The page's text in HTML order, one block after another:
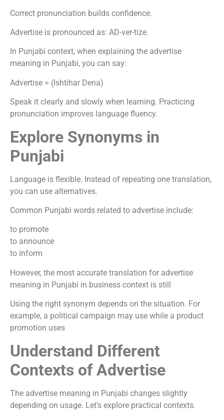
Correct pronunciation builds confidence.
Advertise is pronounced as: AD-ver-tize.
In Punjabi context, when explaining the advertise
meaning in Punjabi, you can say:
Advertise = (Ishtihar Dena)
Speak it clearly and slowly when learning. Practicing
pronunciation improves language fluency.
Explore Synonyms in
Punjabi
Language is flexible. Instead of repeating one translation,
you can use alternatives.
Common Punjabi words related to advertise include:
to promote
to announce
to inform
However, the most accurate translation for advertise
meaning in Punjabi in business context is still
Using the right synonym depends on the situation. For
example, a political campaign may use while a product
promotion uses
Understand Different
Contexts of Advertise
The advertise meaning in Punjabi changes slightly
depending on usage. Let’s explore practical contexts.